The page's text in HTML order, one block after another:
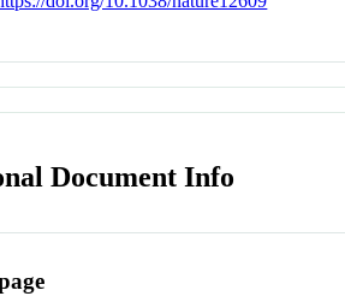
Document Info